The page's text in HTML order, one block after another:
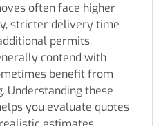
often face higher
stricter delivery time
permits.
contend with
benefit from
Understanding these
you evaluate quotes